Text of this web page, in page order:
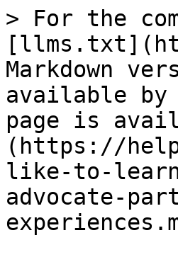
> For the
Markdown
available by
page is
(https://
like-to-learn-
advocate-